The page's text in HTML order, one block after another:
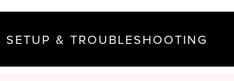
SETUP & TROUBLESHOOTING